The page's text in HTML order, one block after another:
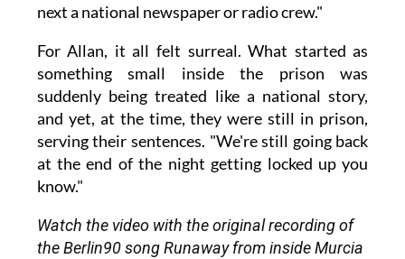
next a national newspaper or radio crew."
For Allan, it all felt surreal. What started as
something small inside the prison was
suddenly being treated like a national story,
and yet, at the time, they were still in prison,
serving their sentences. "We're still going back
at the end of the night getting locked up you
know."
Watch the video with the original recording of
the Berlin90 song Runaway from inside Murcia